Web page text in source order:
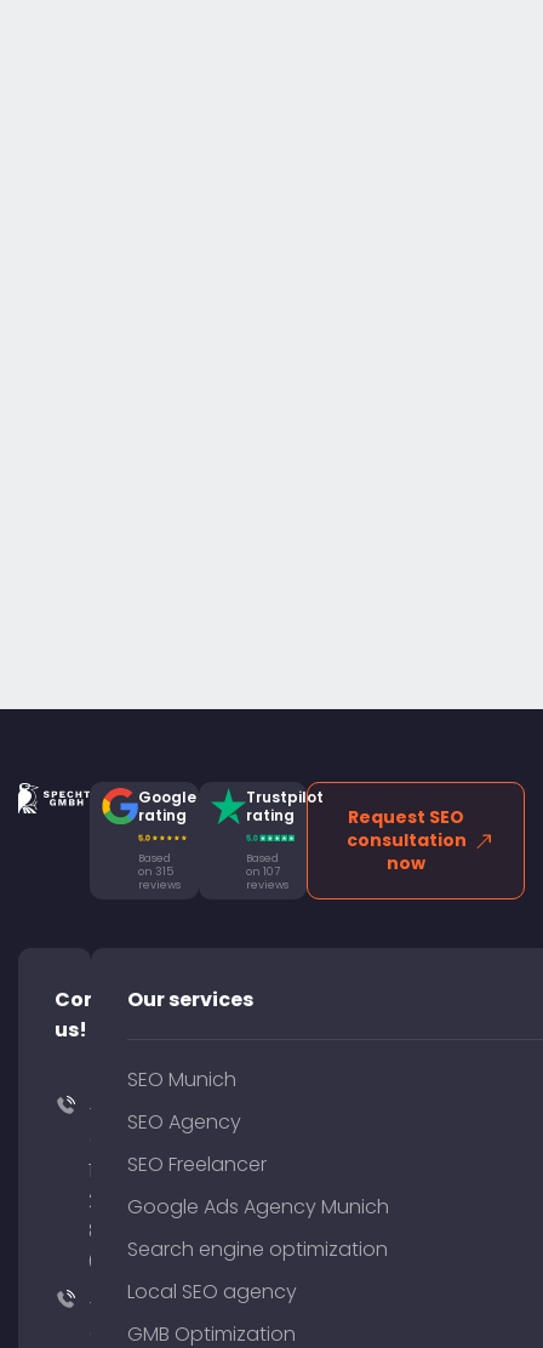
Google
rating
Based
on 315
reviews
Trustpilot
rating
Based
on 107
reviews
Request SEO
consultation
now
Contact
us!
+49
176
204
801
64
+49
Our services
SEO Munich
SEO Agency
SEO Freelancer
Google Ads Agency Munich
Search engine optimization
Local SEO agency
GMB Optimization